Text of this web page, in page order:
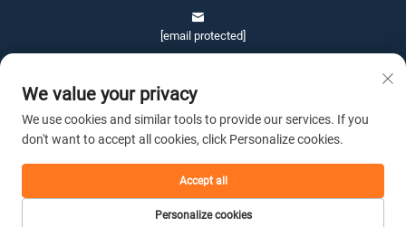
[email protected]
We value your privacy
We use cookies and similar tools to provide our services. If you
don't want to accept all cookies, click Personalize cookies.
Personalize cookies
Accept all